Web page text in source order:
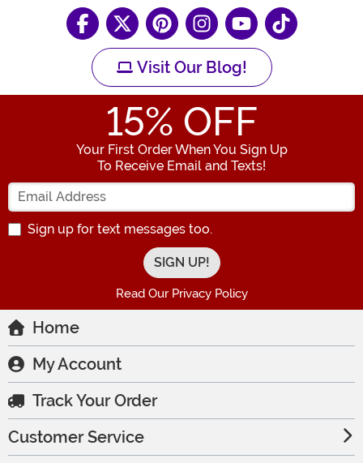
Visit Our Blog!
15% OFF
Your First Order When You Sign Up
To Receive Email and Texts!
Enter your Email Address
Sign up for text messages too.
Read Our Privacy Policy
Home
My Account
Track Your Order
Customer Service